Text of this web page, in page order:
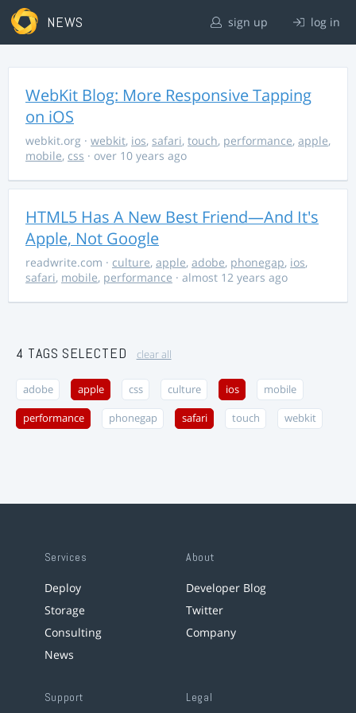
NEWS sign up log in
WebKit Blog: More Responsive Tapping
on iOS
webkit.org · webkit, ios, safari, touch, performance, apple,
mobile, css · over 10 years ago
HTML5 Has A New Best Friend—And It's
Apple, Not Google
readwrite.com · culture, apple, adobe, phonegap, ios,
safari, mobile, performance · almost 12 years ago
4 TAGS SELECTED clear all
adobe apple css culture ios mobile
performance phonegap safari touch webkit
Services
Deploy
Storage
Consulting
News
About
Developer Blog
Twitter
Company
Support Legal